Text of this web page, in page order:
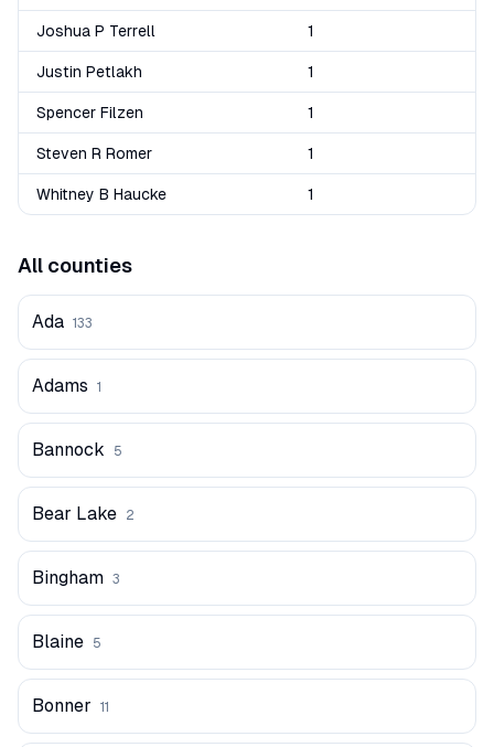
Joshua P Terrell 1
Justin Petlakh 1
Spencer Filzen 1
Steven R Romer 1
Whitney B Haucke 1
All counties
Ada 133
Adams 1
Bannock 5
Bear Lake 2
Bingham 3
Blaine 5
Bonner 11